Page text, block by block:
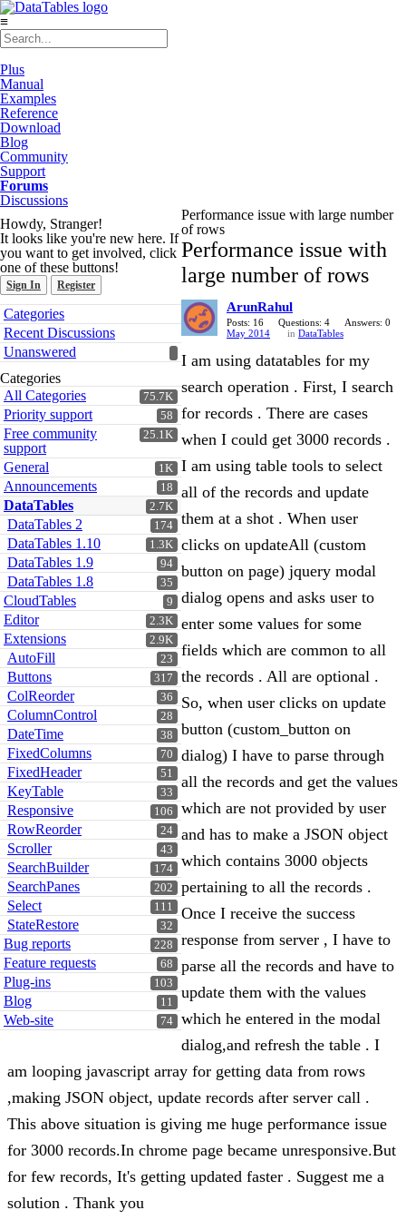
≡
Plus
Manual
Examples
Reference
Download
Blog
Community
Support
Forums
Discussions
Howdy, Stranger!
It looks like you're new here. If
you want to get involved, click
one of these buttons!
Sign In Register
Quick
Links
Categories
Recent Discussions
Unanswered
Categories
75.7K
All Categories
58
Priority support
25.1K
Free community
support
1K
General
18
Announcements
2.7K
DataTables
174
DataTables 2
1.3K
DataTables 1.10
94
DataTables 1.9
35
DataTables 1.8
9
CloudTables
2.3K
Editor
2.9K
Extensions
23
AutoFill
317
Buttons
36
ColReorder
28
ColumnControl
38
DateTime
70
FixedColumns
51
FixedHeader
33
KeyTable
106
Responsive
24
RowReorder
43
Scroller
174
SearchBuilder
202
SearchPanes
111
Select
32
StateRestore
228
Bug reports
68
Feature requests
103
Plug-ins
11
Blog
74
Web-site
Performance issue with large number
of rows
Performance issue with
large number of rows
ArunRahul
Posts: 16 Questions: 4
Answers: 0
May 2014
in DataTables
I am using datatables for my
search operation . First, I search
for records . There are cases
when I could get 3000 records .
I am using table tools to select
all of the records and update
them at a shot . When user
clicks on updateAll (custom
button on page) jquery modal
dialog opens and asks user to
enter some values for some
fields which are common to all
the records . All are optional .
So, when user clicks on update
button (custom_button on
dialog) I have to parse through
all the records and get the values
which are not provided by user
and has to make a JSON object
which contains 3000 objects
pertaining to all the records .
Once I receive the success
response from server , I have to
parse all the records and have to
update them with the values
which he entered in the modal
dialog,and refresh the table . I
am looping javascript array for getting data from rows
,making JSON object, update records after server call .
This above situation is giving me huge performance issue
for 3000 records.In chrome page became unresponsive.But
for few records, It's getting updated faster . Suggest me a
solution . Thank you